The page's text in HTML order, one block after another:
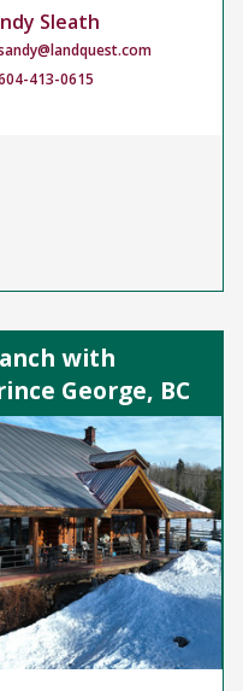
Sleath
413-0615
with
George, BC